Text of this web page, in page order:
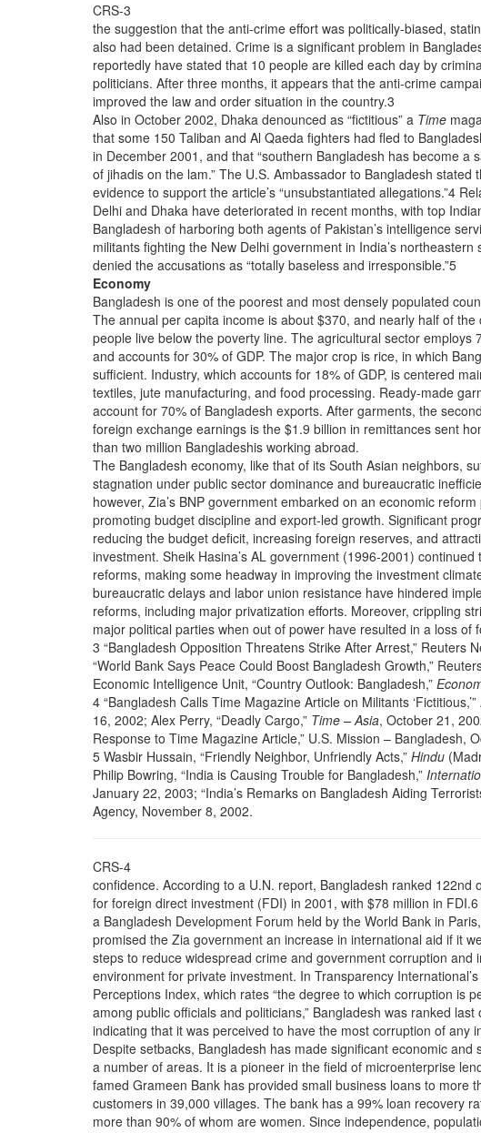
CRS-3
the suggestion that the anti-crime effort was politically-biased,
also had been detained. Crime is a significant problem in
reportedly have stated that 10 people are killed each day by
politicians. After three months, it appears that the anti-crime
improved the law and order situation in the country.3
Also in October 2002, Dhaka denounced as “fictitious” a Time
that some 150 Taliban and Al Qaeda fighters had fled to
in December 2001, and that “southern Bangladesh has become a
of jihadis on the lam.” The U.S. Ambassador to Bangladesh stated
evidence to support the article’s “unsubstantiated allegations.”4
Delhi and Dhaka have deteriorated in recent months, with top
Bangladesh of harboring both agents of Pakistan’s intelligence
militants fighting the New Delhi government in India’s northeastern
denied the accusations as “totally baseless and irresponsible.”5
Economy
Bangladesh is one of the poorest and most densely populated
The annual per capita income is about $370, and nearly half of the
people live below the poverty line. The agricultural sector employs
and accounts for 30% of GDP. The major crop is rice, in which
sufficient. Industry, which accounts for 18% of GDP, is centered
textiles, jute manufacturing, and food processing. Ready-made
account for 70% of Bangladesh exports. After garments, the
foreign exchange earnings is the $1.9 billion in remittances sent
than two million Bangladeshis working abroad.
The Bangladesh economy, like that of its South Asian neighbors,
stagnation under public sector dominance and bureaucratic
however, Zia’s BNP government embarked on an economic
promoting budget discipline and export-led growth. Significant
reducing the budget deficit, increasing foreign reserves, and
investment. Sheik Hasina’s AL government (1996-2001)
reforms, making some headway in improving the investment
bureaucratic delays and labor union resistance have hindered
reforms, including major privatization efforts. Moreover, crippling
major political parties when out of power have resulted in a loss of
3 “Bangladesh Opposition Threatens Strike After Arrest,” Reuters
“World Bank Says Peace Could Boost Bangladesh Growth,”
Economic Intelligence Unit, “Country Outlook: Bangladesh,”
4 “Bangladesh Calls Time Magazine Article on Militants
16, 2002; Alex Perry, “Deadly Cargo,” Time – Asia, October 21,
Response to Time Magazine Article,” U.S. Mission – Bangladesh,
5 Wasbir Hussain, “Friendly Neighbor, Unfriendly Acts,” Hindu
Philip Bowring, “India is Causing Trouble for Bangladesh,”
January 22, 2003; “India’s Remarks on Bangladesh Aiding
Agency, November 8, 2002.
CRS-4
confidence. According to a U.N. report, Bangladesh ranked 122nd
for foreign direct investment (FDI) in 2001, with $78 million in
a Bangladesh Development Forum held by the World Bank in
promised the Zia government an increase in international aid if it
steps to reduce widespread crime and government corruption and
environment for private investment. In Transparency
Perceptions Index, which rates “the degree to which corruption is
among public officials and politicians,” Bangladesh was ranked
indicating that it was perceived to have the most corruption of any
Despite setbacks, Bangladesh has made significant economic and
a number of areas. It is a pioneer in the field of microenterprise
famed Grameen Bank has provided small business loans to more
customers in 39,000 villages. The bank has a 99% loan recovery
more than 90% of whom are women. Since independence,